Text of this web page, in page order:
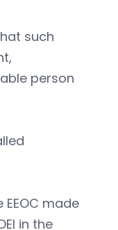
such
person
made
in the